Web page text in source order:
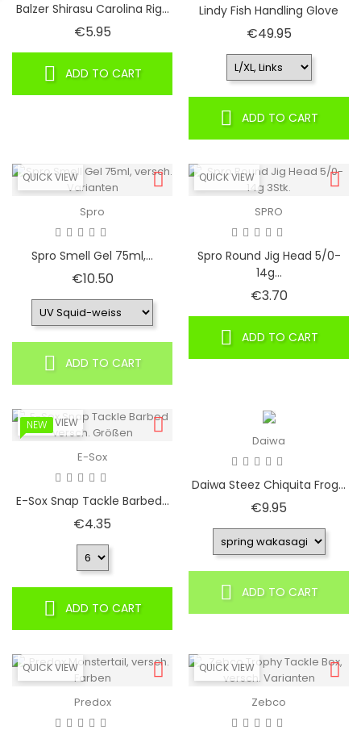
Balzer Shirasu Carolina Rig...
€5.95Price
ADD TO CART
Lindy Fish Handling Glove
€49.95Price
ADD TO CART
QUICK VIEW
Spro
Spro Smell Gel 75ml,...
€10.50Price
ADD TO CART
QUICK VIEW
SPRO
Spro Round Jig Head 5/0-
14g...
€3.70Price
ADD TO CART
QUICK VIEW
NEW
E-Sox
E-Sox Snap Tackle Barbed...
€4.35
ADD TO CART
Daiwa
Daiwa Steez Chiquita Frog...
€9.95
ADD TO CART
QUICK VIEW
Predox
QUICK VIEW
Zebco